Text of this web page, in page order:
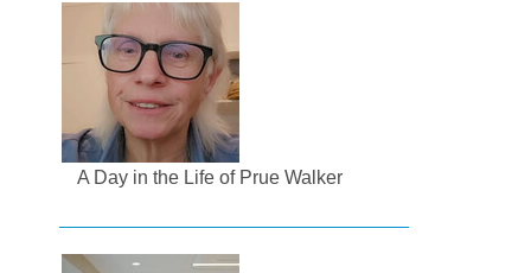
A Day in the Life of Prue Walker